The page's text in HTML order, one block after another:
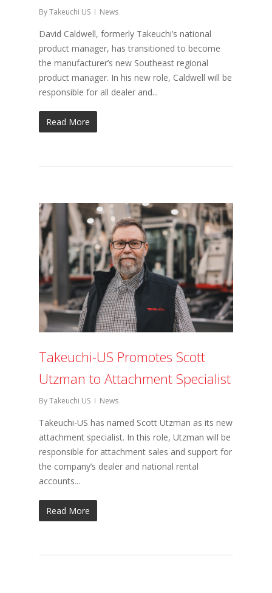
ByTakeuchi US News
David Caldwell, formerly Takeuchi’s national
product manager, has transitioned to become
the manufacturer’s new Southeast regional
product manager. In his new role, Caldwell will be
responsible for all dealer and...
Read More
Takeuchi-US Promotes Scott
Utzman to Attachment Specialist
ByTakeuchi US News
Takeuchi-US has named Scott Utzman as its new
attachment specialist. In this role, Utzman will be
responsible for attachment sales and support for
the company’s dealer and national rental
accounts...
Read More